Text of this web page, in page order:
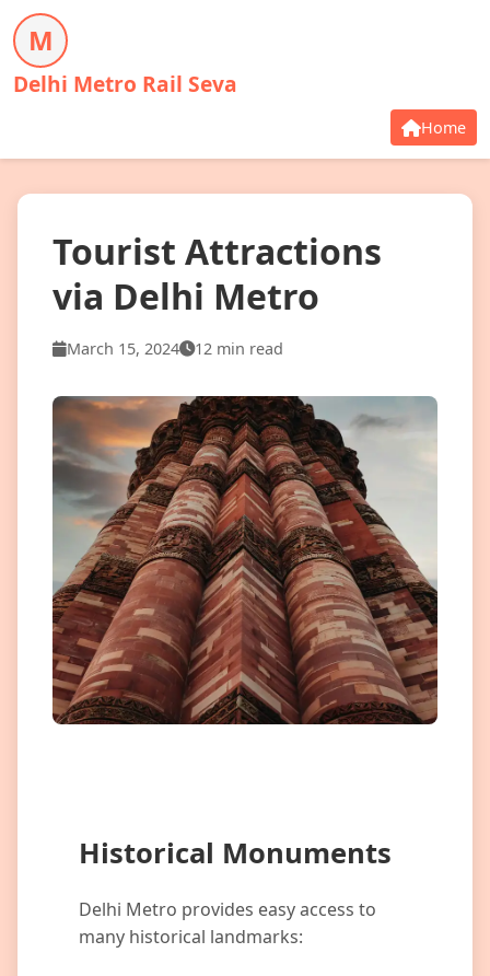
M
Delhi Metro Rail Seva
Home
Tourist Attractions
via Delhi Metro
March 15, 2024 12 min read
Historical Monuments
Delhi Metro provides easy access to
many historical landmarks: